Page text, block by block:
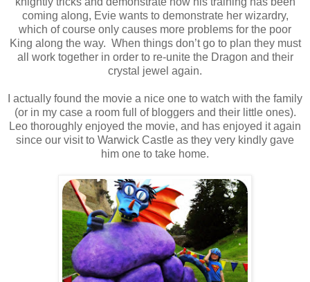
coming along, Evie wants to demonstrate her wizardry,
which of course only causes more problems for the poor
King along the way. When things don’t go to plan they must
all work together in order to re-unite the Dragon and their
crystal jewel again.
I actually found the movie a nice one to watch with the family
(or in my case a room full of bloggers and their little ones).
Leo thoroughly enjoyed the movie, and has enjoyed it again
since our visit to Warwick Castle as they very kindly gave
him one to take home.